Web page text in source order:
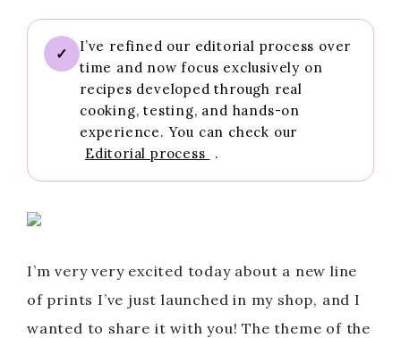
✓
I’ve refined our editorial process over
time and now focus exclusively on
recipes developed through real
cooking, testing, and hands-on
experience. You can check our
Editorial process
.
I’m very very excited today about a new line
of prints I’ve just launched in my shop, and I
wanted to share it with you! The theme of the